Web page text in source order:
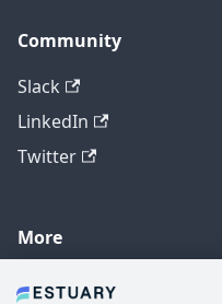
Community
Slack
LinkedIn
Twitter
More
GitHub